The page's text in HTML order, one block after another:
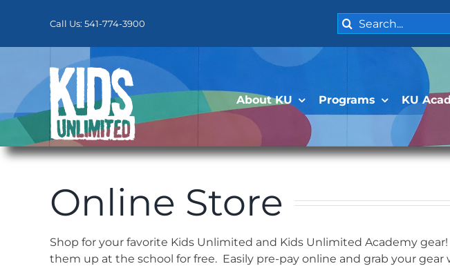
Call Us: 541-774-3900
Search
for:
About KU Programs KU
Online Store
Shop for your favorite Kids Unlimited and Kids Unlimited Academy
them up at the school for free. Easily pre-pay online and grab your gear